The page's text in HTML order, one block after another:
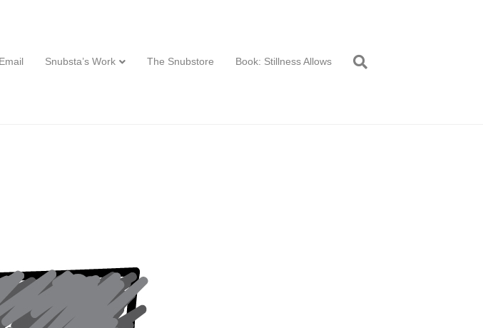
Snubsta’s Work The Snubstore Book: Stillness Allows